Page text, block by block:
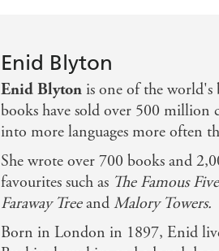
Enid Blyton
Enid Blyton is one of the world's
books have sold over 500 million
into more languages more often
She wrote over 700 books and
favourites such as The Famous
Faraway TreeandMalory Towers.
Born in London in 1897, Enid